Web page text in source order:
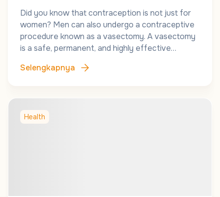
Did you know that contraception is not just for
women? Men can also undergo a contraceptive
procedure known as a vasectomy. A vasectomy
is a safe, permanent, and highly effective…
Selengkapnya
Health